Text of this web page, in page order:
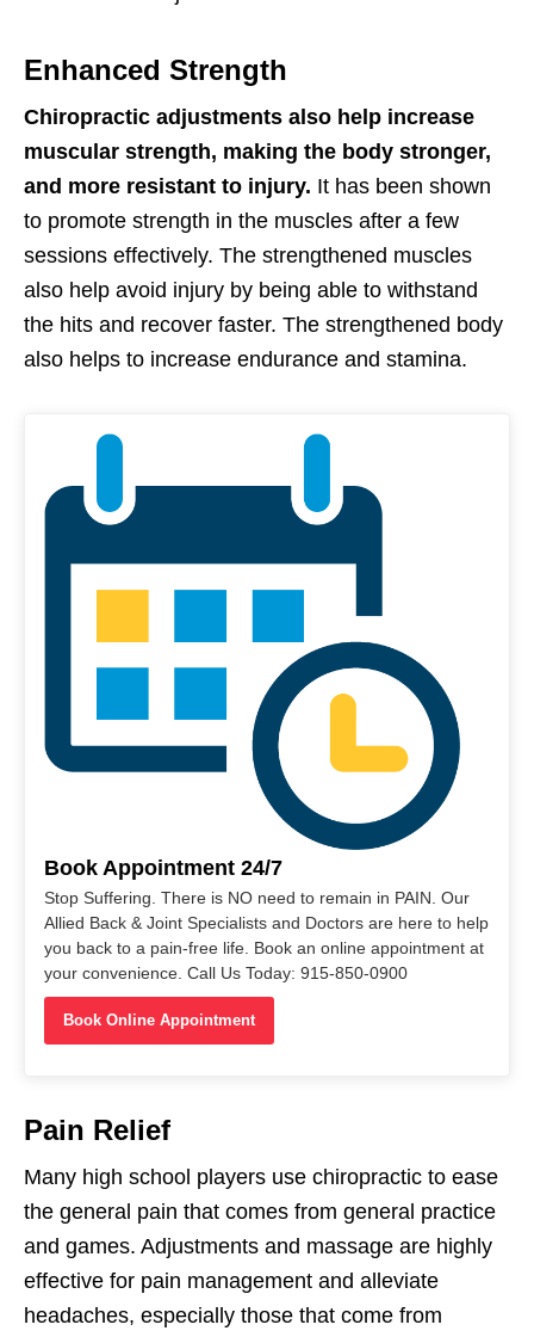
Enhanced Strength
Chiropractic adjustments also help increase
muscular strength, making the body stronger,
and more resistant to injury. It has been shown
to promote strength in the muscles after a few
sessions effectively. The strengthened muscles
also help avoid injury by being able to withstand
the hits and recover faster. The strengthened body
also helps to increase endurance and stamina.
Book Appointment 24/7
Stop Suffering. There is NO need to remain in PAIN. Our
Allied Back & Joint Specialists and Doctors are here to help
you back to a pain-free life. Book an online appointment at
your convenience. Call Us Today: 915-850-0900
Book Online Appointment
Pain Relief
Many high school players use chiropractic to ease
the general pain that comes from general practice
and games. Adjustments and massage are highly
effective for pain management and alleviate
headaches, especially those that come from